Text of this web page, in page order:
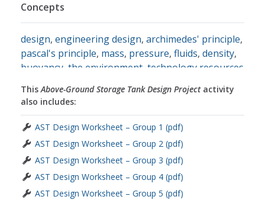
Concepts
design, engineering design, archimedes' principle,
pascal's principle, mass, pressure, fluids, density,
buoyancy the environment technology resources
ThisAbove-Ground Storage Tank Design Projectactivity
also includes:
AST Design Worksheet – Group 1 (pdf)
AST Design Worksheet – Group 2 (pdf)
AST Design Worksheet – Group 3 (pdf)
AST Design Worksheet – Group 4 (pdf)
AST Design Worksheet – Group 5 (pdf)